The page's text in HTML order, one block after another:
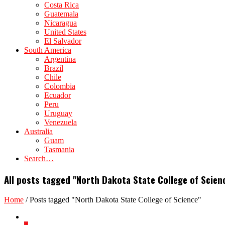
Costa Rica
Guatemala
Nicaragua
United States
El Salvador
South America
Argentina
Brazil
Chile
Colombia
Ecuador
Peru
Uruguay
Venezuela
Australia
Guam
Tasmania
Search…
All posts tagged "North Dakota State College of
Home /Posts tagged "North Dakota State College of Science"